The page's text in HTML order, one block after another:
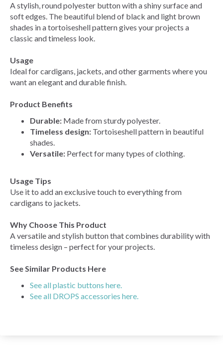
A stylish, round polyester button with a shiny surface and
soft edges. The beautiful blend of black and light brown
shades in a tortoiseshell pattern gives your projects a
classic and timeless look.
Usage
Ideal for cardigans, jackets, and other garments where you
want an elegant and durable finish.
Product Benefits
Durable: Made from sturdy polyester.
Timeless design: Tortoiseshell pattern in beautiful
shades.
Versatile: Perfect for many types of clothing.
Usage Tips
Use it to add an exclusive touch to everything from
cardigans to jackets.
Why Choose This Product
A versatile and stylish button that combines durability with
timeless design – perfect for your projects.
See Similar Products Here
See all plastic buttons here.
See all DROPS accessories here.